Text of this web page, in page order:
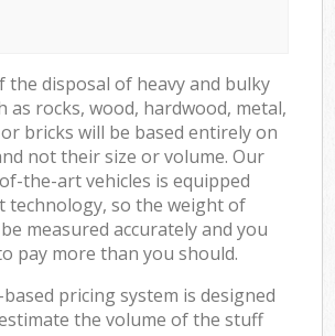
the disposal of heavy and bulky
as rocks, wood, hardwood, metal,
bricks will be based entirely on
not their size or volume. Our
the-art vehicles is equipped
technology, so the weight of
measured accurately and you
pay more than you should.
pricing system is designed
the volume of the stuff